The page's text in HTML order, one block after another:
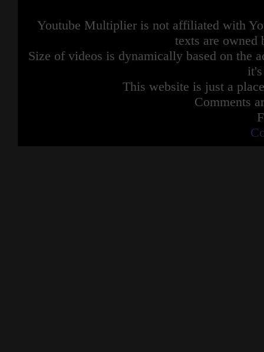
Youtube Multiplier is not affiliated with
texts are owned
Size of videos is dynamically based on the
This website is just a
Comments